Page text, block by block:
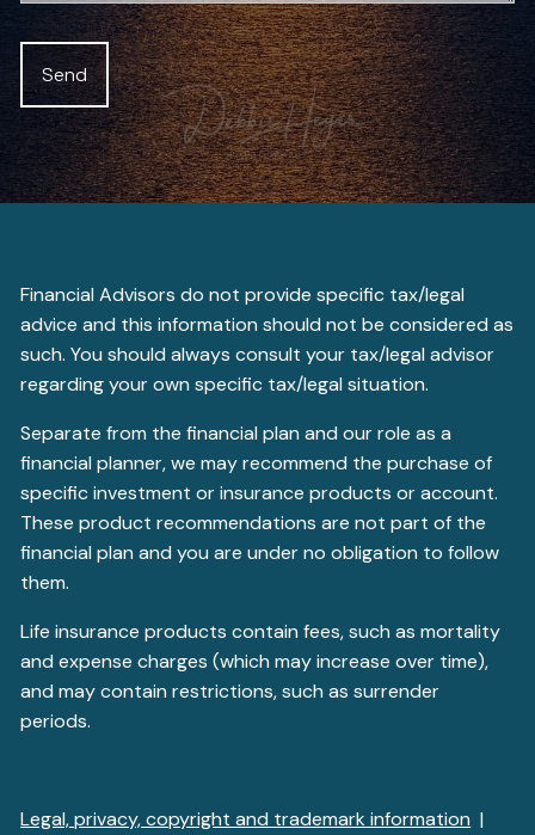
Financial Advisors do not provide specific tax/legal
advice and this information should not be considered as
such. You should always consult your tax/legal advisor
regarding your own specific tax/legal situation.
Separate from the financial plan and our role as a
financial planner, we may recommend the purchase of
specific investment or insurance products or account.
These product recommendations are not part of the
financial plan and you are under no obligation to follow
them.
Life insurance products contain fees, such as mortality
and expense charges (which may increase over time),
and may contain restrictions, such as surrender
periods.
Legal, privacy, copyright and trademark information |